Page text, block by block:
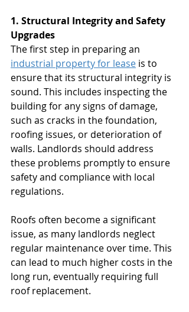
1. Structural Integrity and Safety
Upgrades
The first step in preparing an
industrial property for lease is to
ensure that its structural integrity is
sound. This includes inspecting the
building for any signs of damage,
such as cracks in the foundation,
roofing issues, or deterioration of
walls. Landlords should address
these problems promptly to ensure
safety and compliance with local
regulations.
Roofs often become a significant
issue, as many landlords neglect
regular maintenance over time. This
can lead to much higher costs in the
long run, eventually requiring full
roof replacement.